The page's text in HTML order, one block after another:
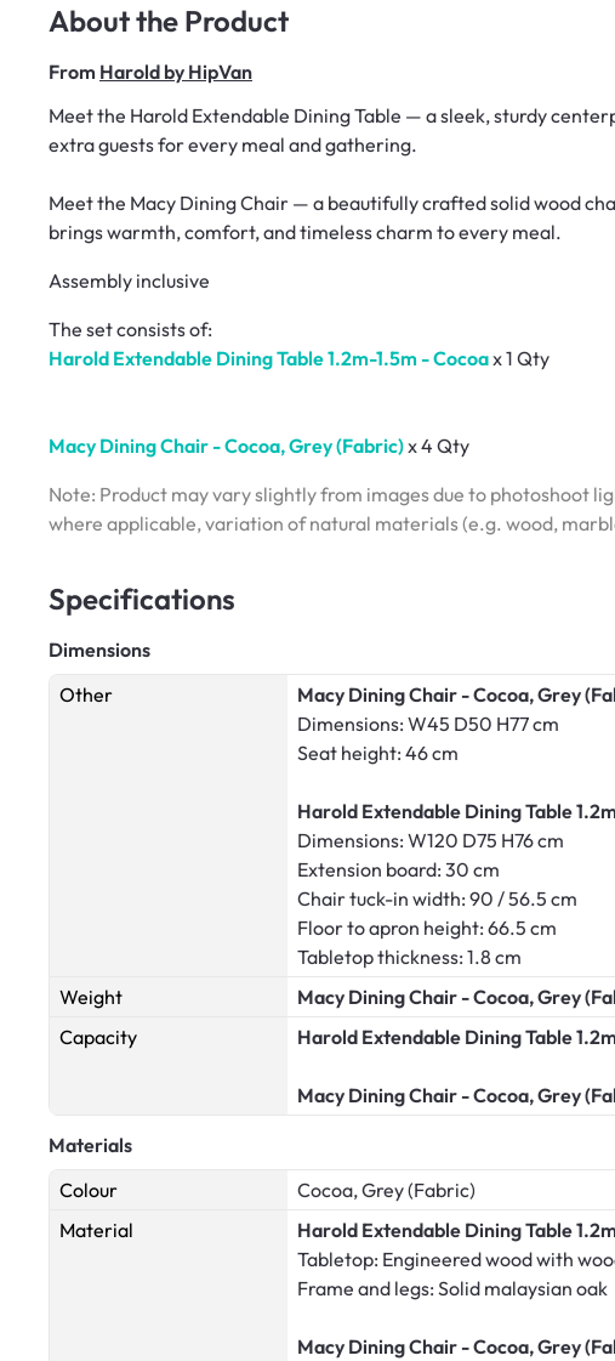
About the Product
From Harold by HipVan
Meet the Harold Extendable Dining Table — a sleek, sturdy
extra guests for every meal and gathering.
Meet the Macy Dining Chair — a beautifully crafted solid wood
brings warmth, comfort, and timeless charm to every meal.
Assembly inclusive
The set consists of:
Harold Extendable Dining Table 1.2m-1.5m - Cocoax 1 Qty
Macy Dining Chair - Cocoa, Grey (Fabric)x 4 Qty
Note: Product may vary slightly from images due to photoshoot
where applicable, variation of natural materials (e.g. wood,
Specifications
Dimensions
Other
Macy Dining Chair - Cocoa, Grey
Dimensions: W45 D50 H77 cm
Seat height: 46 cm
Harold Extendable Dining Table
Dimensions: W120 D75 H76 cm
Extension board: 30 cm
Chair tuck-in width: 90 / 56.5 cm
Floor to apron height: 66.5 cm
Tabletop thickness: 1.8 cm
Weight
Macy Dining Chair - Cocoa, Grey
Capacity
Harold Extendable Dining Table
Macy Dining Chair - Cocoa, Grey
Materials
Colour
Cocoa, Grey (Fabric)
Material
Harold Extendable Dining Table
Tabletop: Engineered wood with
Frame and legs: Solid malaysian oak
Macy Dining Chair - Cocoa, Grey